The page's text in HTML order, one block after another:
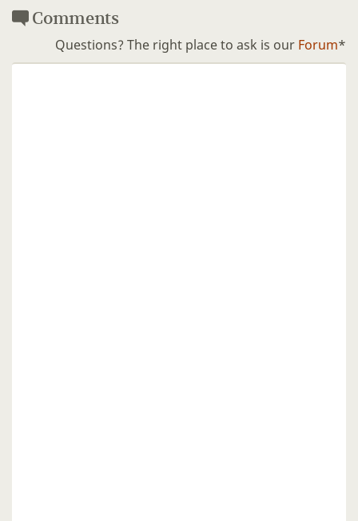
Comments
Questions? The right place to ask is our Forum*